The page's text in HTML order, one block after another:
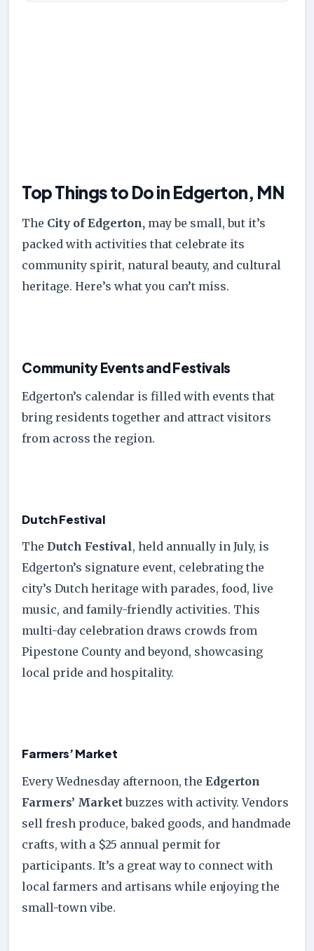
Top Things to Do in Edgerton, MN
The City of Edgerton, may be small, but it’s
packed with activities that celebrate its
community spirit, natural beauty, and cultural
heritage. Here’s what you can’t miss.
Community Events and Festivals
Edgerton’s calendar is filled with events that
bring residents together and attract visitors
from across the region.
Dutch Festival
TheDutch Festival, held annually in July, is
Edgerton’s signature event, celebrating the
city’s Dutch heritage with parades, food, live
music, and family-friendly activities. This
multi-day celebration draws crowds from
Pipestone County and beyond, showcasing
local pride and hospitality.
Farmers’ Market
Every Wednesday afternoon, theEdgerton
Farmers’ Marketbuzzes with activity. Vendors
sell fresh produce, baked goods, and handmade
crafts, with a $25 annual permit for
participants. It’s a great way to connect with
local farmers and artisans while enjoying the
small-town vibe.